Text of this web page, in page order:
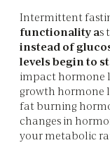
Intermittent
functionality as
instead of
levels begin to
impact hormone
growth hormone
fat burning
changes in
your metabolic